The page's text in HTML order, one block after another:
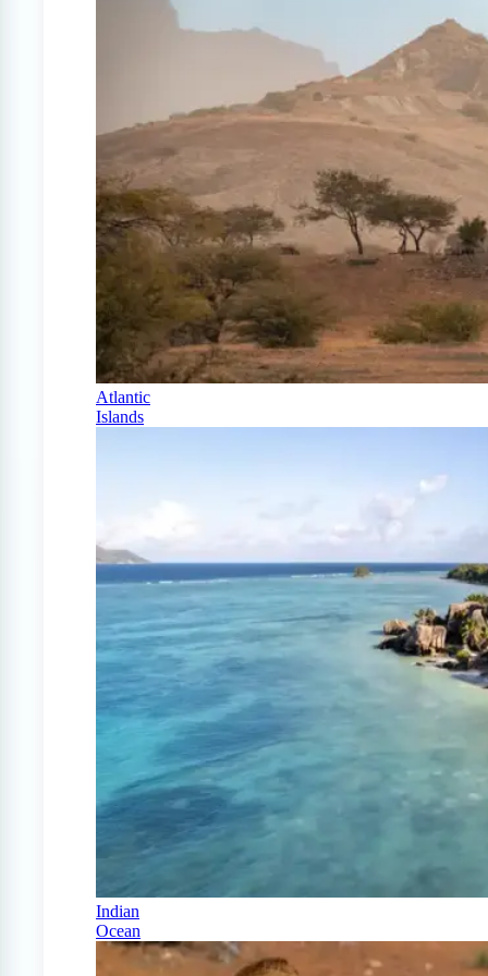
Atlantic
Islands
Indian
Ocean